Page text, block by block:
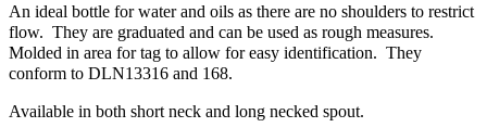
An ideal bottle for water and oils as there are no shoulders to restrict
flow. They are graduated and can be used as rough measures.
Molded in area for tag to allow for easy identification. They
conform to DLN13316 and 168.
Available in both short neck and long necked spout.